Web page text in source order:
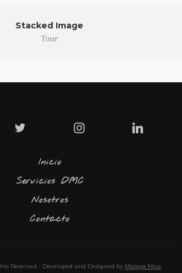
Stacked Image
Tour
Inicio
Servicios DMC
Nosotros
Contacto
Reserved - Developed and Designed by Malaga Mice